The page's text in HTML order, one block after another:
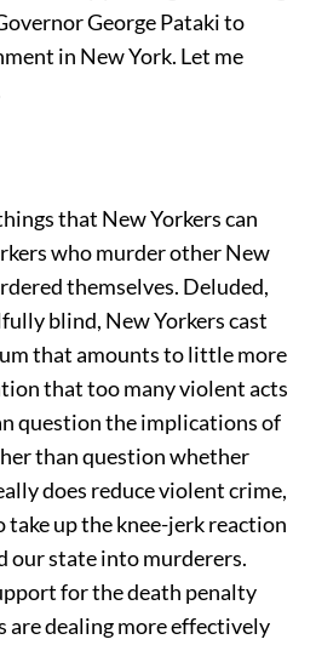
George Pataki to
in New York. Let me
that New Yorkers can
who murder other New
themselves. Deluded,
blind, New Yorkers cast
that amounts to little more
that too many violent acts
question the implications of
than question whether
does reduce violent crime,
take up the knee-jerk reaction
our state into murderers.
for the death penalty
are dealing more effectively